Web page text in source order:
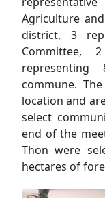
Agriculture
district, 3
Committee,
commune.
location and
select
end of the
Thon were
hectares of